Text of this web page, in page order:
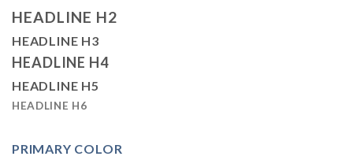
HEADLINE H2
HEADLINE H3
HEADLINE H4
HEADLINE H5
HEADLINE H6
PRIMARY COLOR